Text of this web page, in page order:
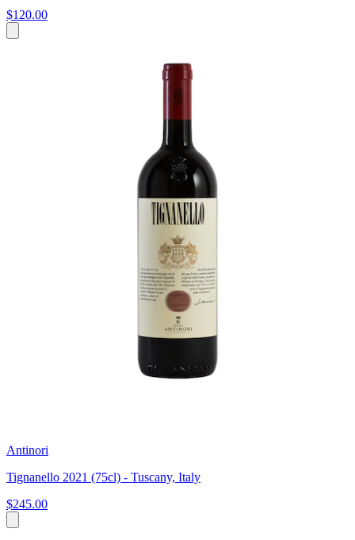
$120.00
Antinori
Tignanello 2021 (75cl) - Tuscany, Italy
$245.00